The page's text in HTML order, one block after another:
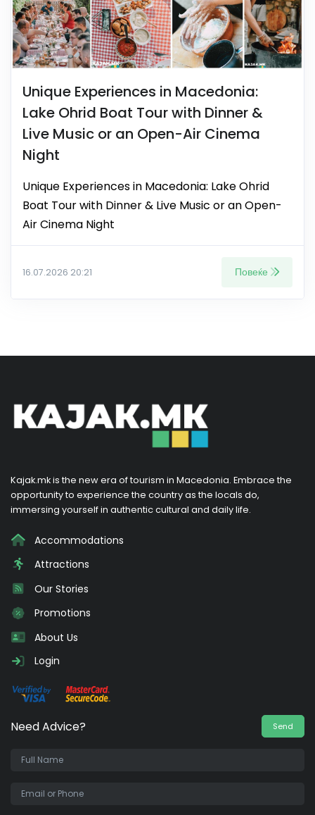
Unique Experiences in Macedonia:
Lake Ohrid Boat Tour with Dinner &
Live Music or an Open-Air Cinema
Night
Unique Experiences in Macedonia: Lake Ohrid
Boat Tour with Dinner & Live Music or an Open-
Air Cinema Night
16.07.2026 20:21 Повеќе
Kajak.mk is the new era of tourism in Macedonia. Embrace the
opportunity to experience the country as the locals do,
immersing yourself in authentic cultural and daily life.
Accommodations
Attractions
Our Stories
Promotions
About Us
Login
Need Advice? Send